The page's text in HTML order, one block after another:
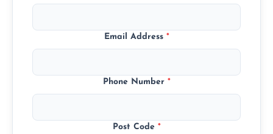
Email Address *
Phone Number *
Post Code *